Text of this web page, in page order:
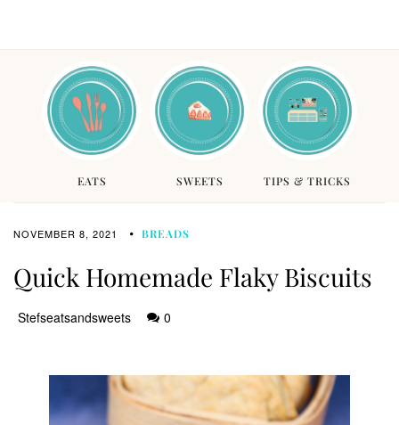
EATS SWEETS TIPS & TRICKS
NOVEMBER 8, 2021 BREADS
Quick Homemade Flaky Biscuits
Stefseatsandsweets 0